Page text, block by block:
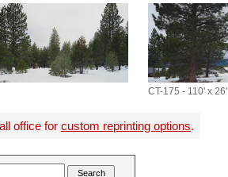
CT-175 - 110' x 26'
office for custom reprinting options.